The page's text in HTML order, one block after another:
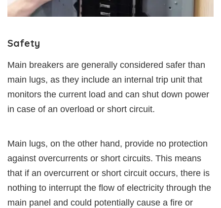
Safety
Main breakers are generally considered safer than
main lugs, as they include an internal trip unit that
monitors the current load and can shut down power
in case of an overload or short circuit.
Main lugs, on the other hand, provide no protection
against overcurrents or short circuits. This means
that if an overcurrent or short circuit occurs, there is
nothing to interrupt the flow of electricity through the
main panel and could potentially cause a fire or